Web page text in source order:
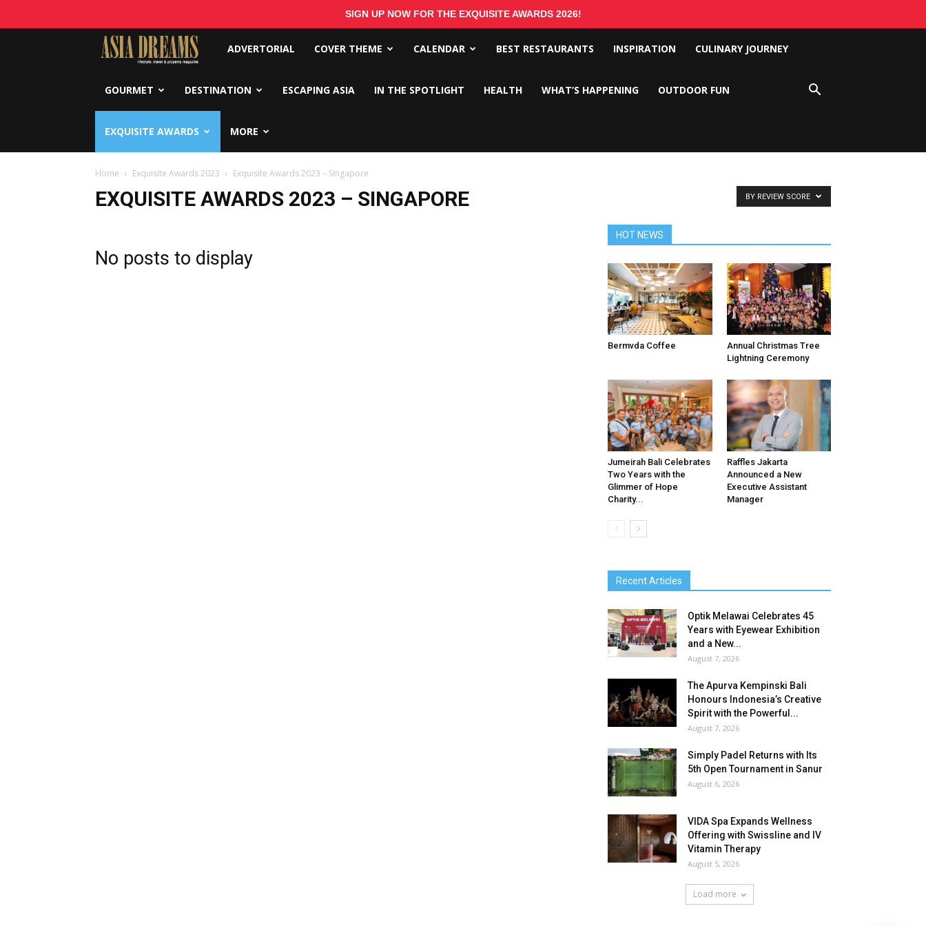
SIGN UP NOW FOR THE EXQUISITE AWARDS 2026!
Asia
Dreams
ADVERTORIAL COVER THEME CALENDAR BEST RESTAURANTS INSPIRATION CULINARY JOURNEY
GOURMET DESTINATION ESCAPING ASIA IN THE SPOTLIGHT HEALTH WHAT’S HAPPENING OUTDOOR FUN
EXQUISITE AWARDS MORE
Home Exquisite Awards 2023 Exquisite Awards 2023 – Singapore
EXQUISITE AWARDS 2023 – SINGAPORE BY REVIEW SCORE
No posts to display
HOT NEWS
Bermvda Coffee
Annual Christmas Tree
Lightning Ceremony
Jumeirah Bali Celebrates
Two Years with the
Glimmer of Hope
Charity...
Raffles Jakarta
Announced a New
Executive Assistant
Manager
Recent Articles
Optik Melawai Celebrates 45
Years with Eyewear Exhibition
and a New...
August 7, 2026
The Apurva Kempinski Bali
Honours Indonesia’s Creative
Spirit with the Powerful...
August 7, 2026
Simply Padel Returns with Its
5th Open Tournament in Sanur
August 6, 2026
VIDA Spa Expands Wellness
Offering with Swissline and IV
Vitamin Therapy
August 5, 2026
Load more